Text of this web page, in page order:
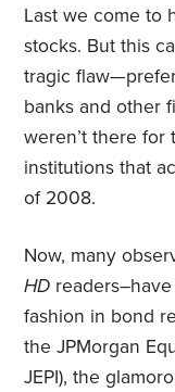
Last we come to
stocks. But this
tragic
banks and other
weren’t there for
institutions that
of 2008.
Now, many
HD
fashion in bond
the JPMorgan
JEPI), the